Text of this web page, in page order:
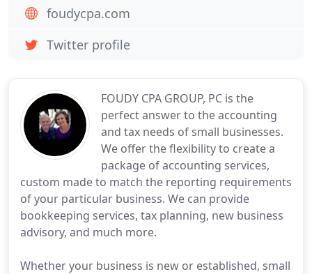
FOUDY CPA GROUP, PC is the
perfect answer to the accounting
and tax needs of small businesses.
We offer the flexibility to create a
package of accounting services,
custom made to match the reporting requirements
of your particular business. We can provide
bookkeeping services, tax planning, new business
advisory, and much more.
Whether your business is new or established, small
foudycpa.com
Twitter profile